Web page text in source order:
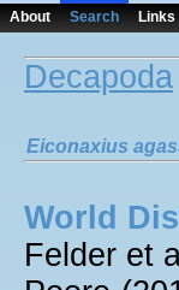
About Search Links
Decapoda
Eiconaxius
World
Felder et